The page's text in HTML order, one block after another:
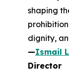
shaping
dignity,
—Ismail
Director